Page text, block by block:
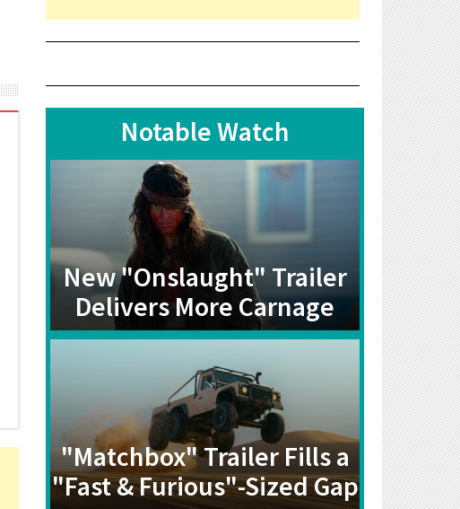
Notable Watch
New "Onslaught" Trailer
Delivers More Carnage
"Matchbox" Trailer Fills a
"Fast & Furious"-Sized Gap